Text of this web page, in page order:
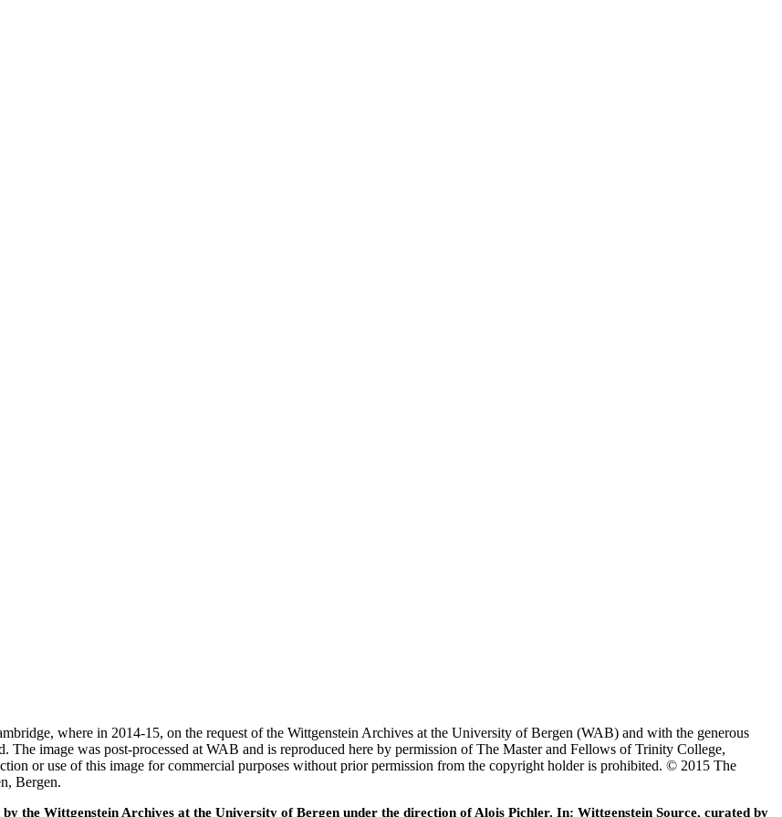
where in 2014-15, on the request of the Wittgenstein Archives at the University of Bergen (WAB) and with the generous
image was post-processed at WAB and is reproduced here by permission of The Master and Fellows of Trinity College,
or use of this image for commercial purposes without prior permission from the copyright holder is prohibited. © 2015 The
Bergen.
the Wittgenstein Archives at the University of Bergen under the direction of Alois Pichler. In: Wittgenstein Source, curated by